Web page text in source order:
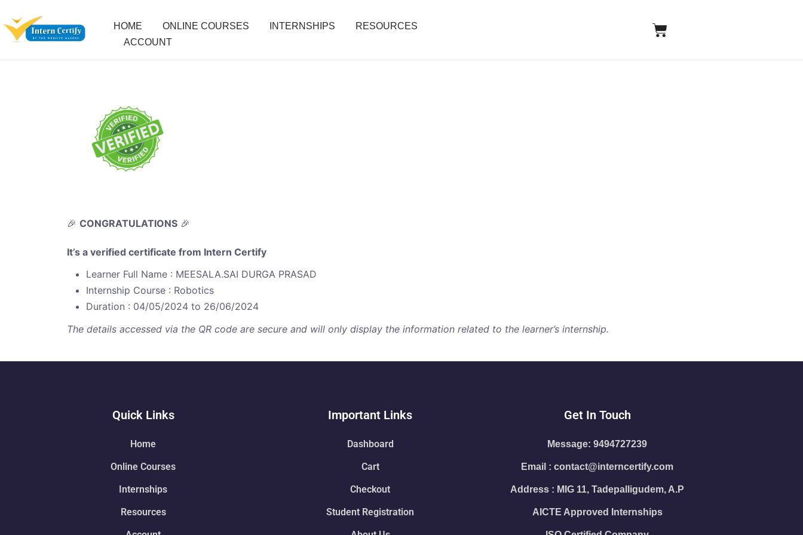
HOME ONLINE COURSES INTERNSHIPS
RESOURCES
ACCOUNT
🎉 CONGRATULATIONS 🎉
It’s a verified certificate from Intern Certify
Learner Full Name : MEESALA.SAI DURGA PRASAD
Internship Course : Robotics
Duration : 04/05/2024 to 26/06/2024
The details accessed via the QR code are secure and will only display the information related to the learner’s internship.
Quick Links
Home
Online Courses
Internships
Resources
Important Links
Dashboard
Cart
Checkout
Student Registration
Get In Touch
Message: 9494727239
Email : contact@interncertify.com
Address : MIG 11, Tadepalligudem, A.P
AICTE Approved Internships